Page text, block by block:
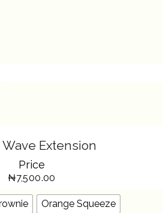
THIS
PRODUCT
MULTIPLE
VARIANTS.
THE
CHOSEN
Extension
Price
₦7,500.00
Orange Squeeze